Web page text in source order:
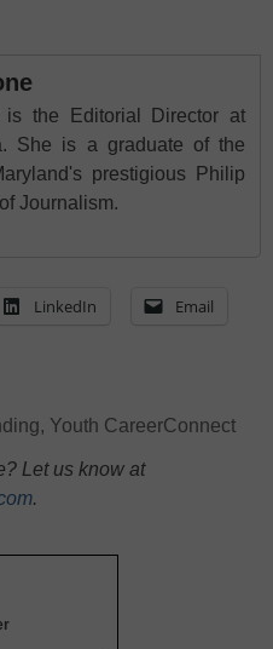
is the Editorial Director at
She is a graduate of the
prestigious Philip
Journalism.
LinkedIn Email
, Youth CareerConnect
Let us know at
.